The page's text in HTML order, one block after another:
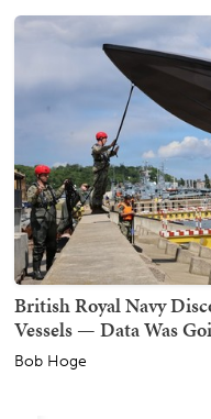
British Royal Navy
Vessels — Data Was
Bob Hoge